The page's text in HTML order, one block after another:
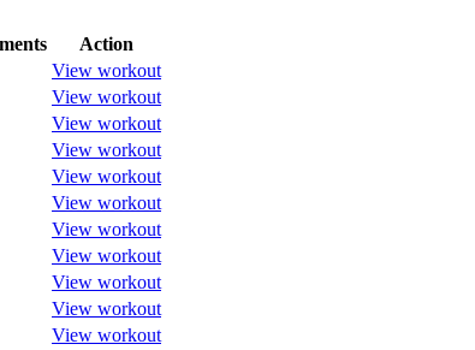
Action
View workout
View workout
View workout
View workout
View workout
View workout
View workout
View workout
View workout
View workout
View workout